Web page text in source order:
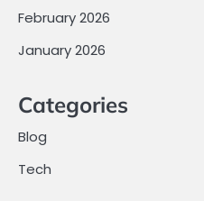
February 2026
January 2026
Categories
Blog
Tech